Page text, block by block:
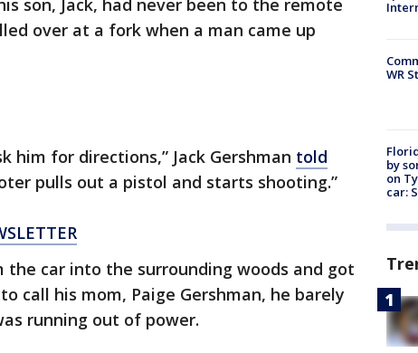
son, Jack, had never been to the remote
over at a fork when a man came up
him for directions,” Jack Gershman told
pulls out a pistol and starts shooting.”
the car into the surrounding woods and got
call his mom, Paige Gershman, he barely
running out of power.
WR
by
on
car: